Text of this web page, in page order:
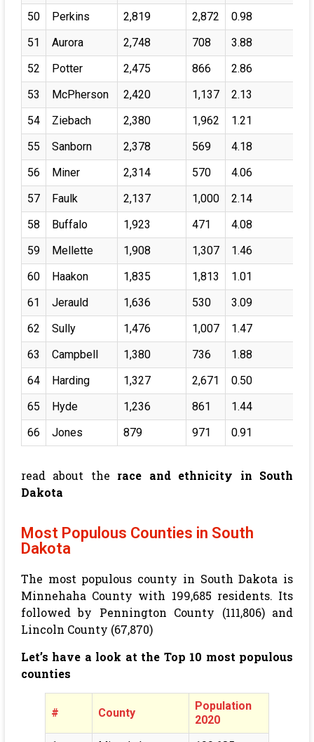
50
Perkins 2,819 2,872
0.98
51
Aurora 2,748 708
3.88
52
Potter 2,475 866
2.86
53
McPherson 2,420 1,137
2.13
54
Ziebach 2,380 1,962
1.21
55
Sanborn 2,378 569
4.18
56
Miner 2,314 570
4.06
57
Faulk 2,137 1,000
2.14
58
Buffalo 1,923 471
4.08
59
Mellette 1,908 1,307
1.46
60
Haakon 1,835 1,813
1.01
61
Jerauld 1,636 530
3.09
62
Sully 1,476 1,007
1.47
63
Campbell 1,380 736
1.88
64
Harding 1,327 2,671
0.50
65
Hyde 1,236 861
1.44
66
Jones 879 971 0.91
read about the race and ethnicity in South
Dakota
Most Populous Counties in South
Dakota
The most populous county in South Dakota is
Minnehaha County with 199,685 residents. Its
followed by Pennington County (111,806) and
Lincoln County (67,870)
Let’s have a look at the Top 10 most populous
counties
# County
Population
2020